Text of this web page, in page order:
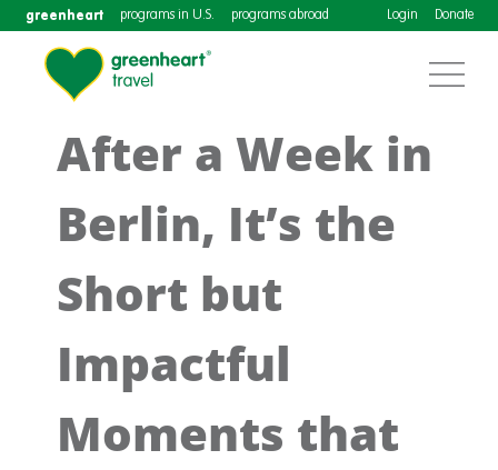
greenheart programs in U.S. programs abroad Login Donate
After a Week in
Berlin, It’s the
Short but
Impactful
Moments that